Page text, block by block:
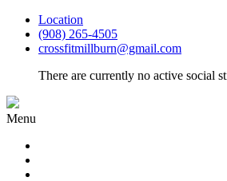
Location
(908) 265-4505
crossfitmillburn@gmail.com
There are currently no active social
Menu